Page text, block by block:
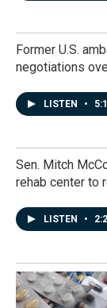
Former U.S.
negotiations
LISTEN •
Sen. Mitch
rehab center to
LISTEN •